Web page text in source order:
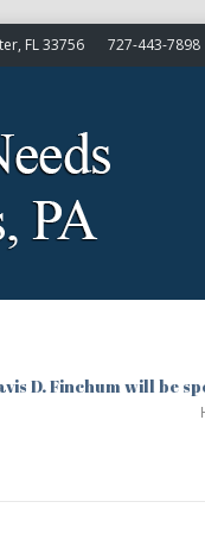
FL 33756 727-443-7898
D. Finchum will be